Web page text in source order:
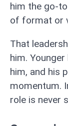
him the go-
of format or
That
him.
him, and his
momentum.
role is never